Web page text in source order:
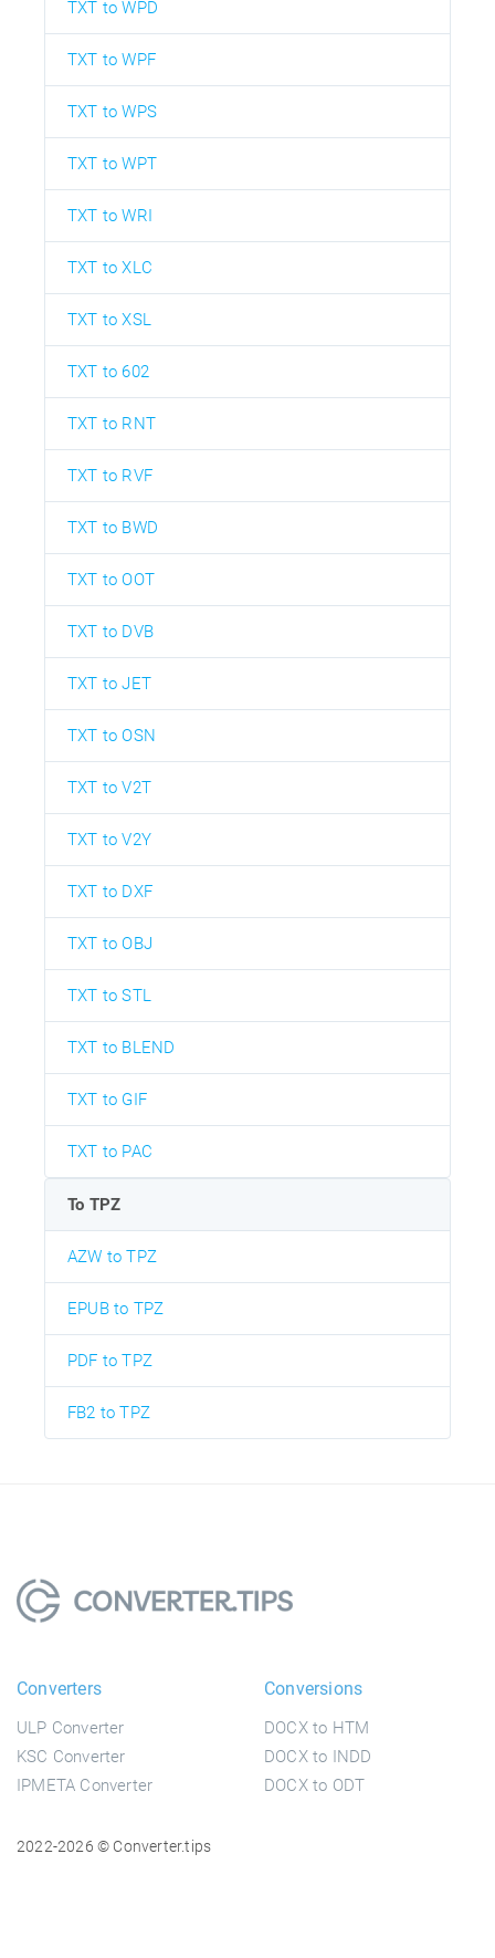
TXT to WPD
TXT to WPF
TXT to WPS
TXT to WPT
TXT to WRI
TXT to XLC
TXT to XSL
TXT to 602
TXT to RNT
TXT to RVF
TXT to BWD
TXT to OOT
TXT to DVB
TXT to JET
TXT to OSN
TXT to V2T
TXT to V2Y
TXT to DXF
TXT to OBJ
TXT to STL
TXT to BLEND
TXT to GIF
TXT to PAC
To TPZ
AZW to TPZ
EPUB to TPZ
PDF to TPZ
FB2 to TPZ
Converters
ULP Converter
KSC Converter
IPMETA Converter
Conversions
DOCX to HTM
DOCX to INDD
DOCX to ODT
2022-2026 © Converter.tips